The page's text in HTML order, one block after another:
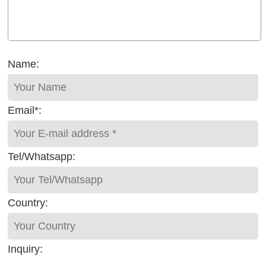
Name:
Email*:
Tel/Whatsapp:
Country:
Inquiry: